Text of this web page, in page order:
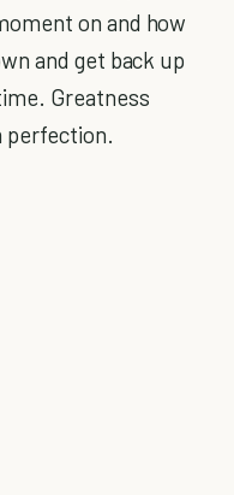
on and how
and get back up
Greatness
perfection.